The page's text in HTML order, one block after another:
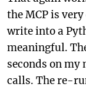
the MCP is
write into a
meaningful.
seconds on my
calls. The re-